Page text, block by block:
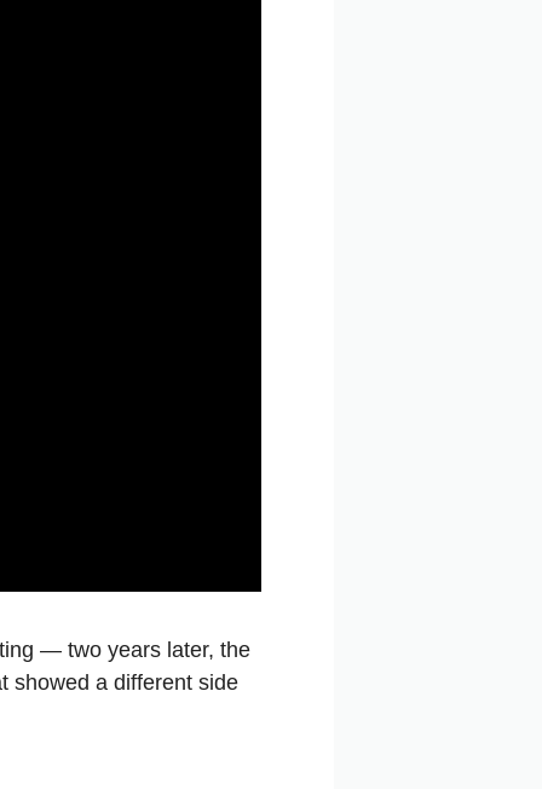
— two years later, the
showed a different side